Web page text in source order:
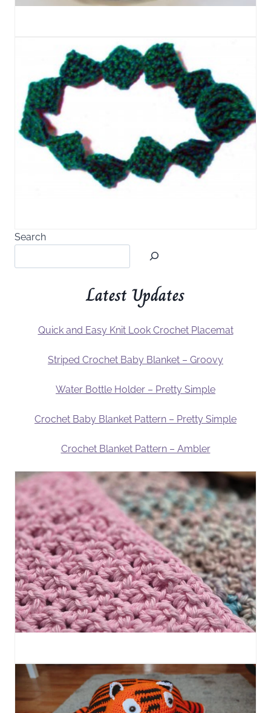
Search
Latest Updates
Quick and Easy Knit Look Crochet Placemat
Striped Crochet Baby Blanket – Groovy
Water Bottle Holder – Pretty Simple
Crochet Baby Blanket Pattern – Pretty Simple
Crochet Blanket Pattern – Ambler